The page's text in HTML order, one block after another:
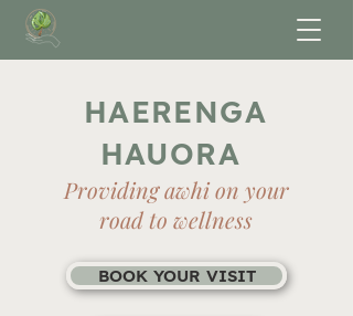
HAERENGA
HAUORA
Providing awhi on your
road to wellness
BOOK YOUR VISIT